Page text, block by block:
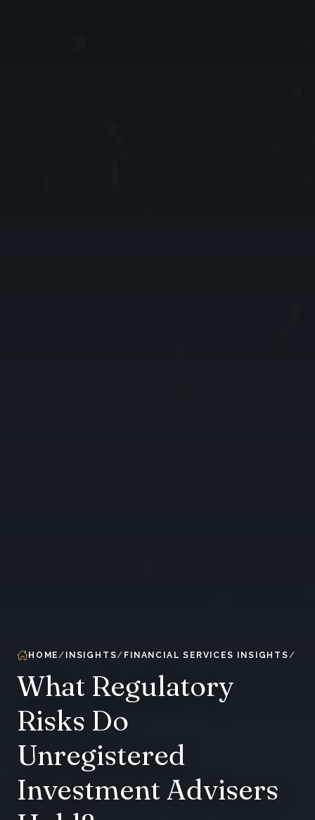
HOME INSIGHTS FINANCIAL SERVICES INSIGHTS
What Regulatory
Risks Do
Unregistered
Investment Advisers